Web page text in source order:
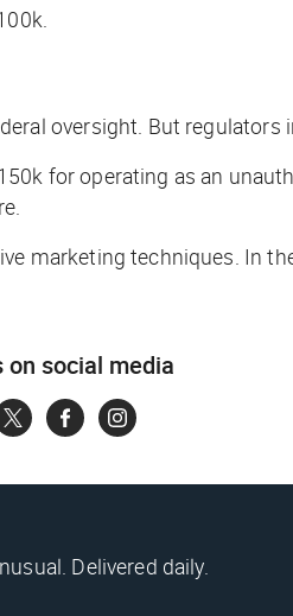
oversight. But
for operating as an
marketing techniques. In
on social media
Delivered daily.